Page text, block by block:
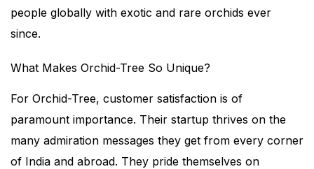
people globally with exotic and rare orchids ever
since.
What Makes Orchid-Tree So Unique?
For Orchid-Tree, customer satisfaction is of
paramount importance. Their startup thrives on the
many admiration messages they get from every corner
of India and abroad. They pride themselves on